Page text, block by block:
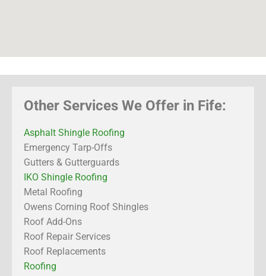
Other Services We Offer in Fife:
Asphalt Shingle Roofing
Emergency Tarp-Offs
Gutters & Gutterguards
IKO Shingle Roofing
Metal Roofing
Owens Corning Roof Shingles
Roof Add-Ons
Roof Repair Services
Roof Replacements
Roofing